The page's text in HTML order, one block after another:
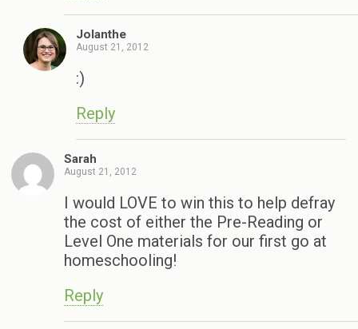
Jolanthe
August 21, 2012
:)
Reply
Sarah
August 21, 2012
I would LOVE to win this to help defray
the cost of either the Pre-Reading or
Level One materials for our first go at
homeschooling!
Reply